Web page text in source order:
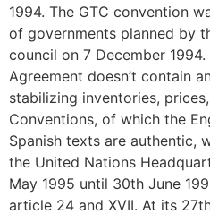
1994. The GTC convention
of governments planned by
council on 7 December
Agreement doesn’t contain
stabilizing inventories,
Conventions, of which the
Spanish texts are authentic,
the United Nations
May 1995 until 30th June
article 24 and XVII. At its